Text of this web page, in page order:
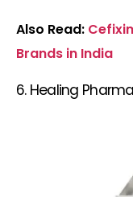
Also Read:
Brands in India
6. Healing